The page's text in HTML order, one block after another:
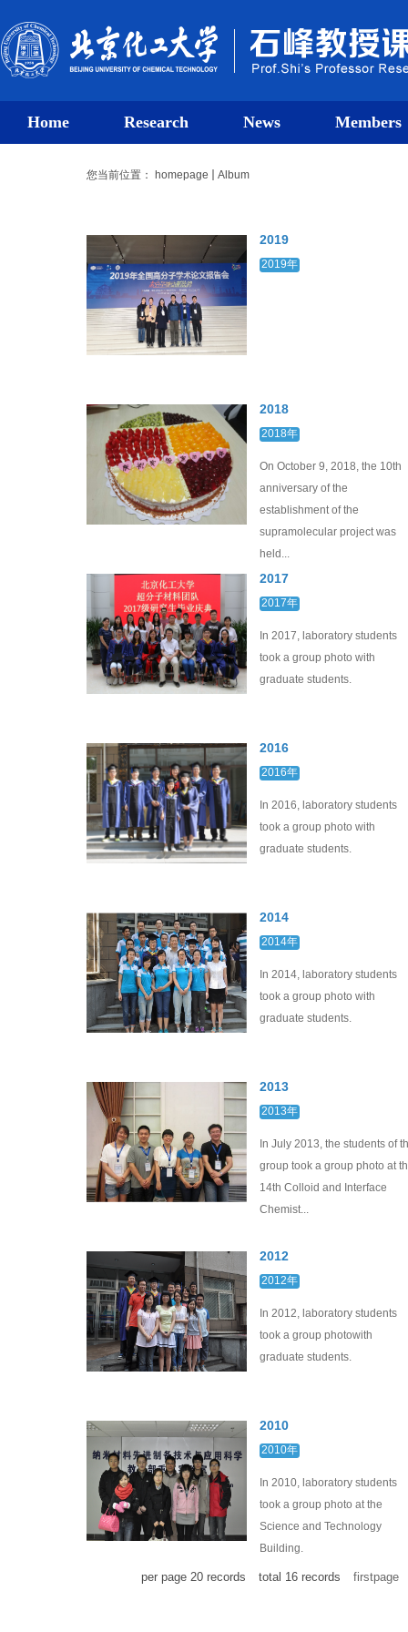
Home Research News Members
您当前位置： homepage Album
2019
2019年
2018
2018年
On October 9, 2018, the 10th
anniversary of the
establishment of the
supramolecular project was
held...
2017
2017年
In 2017, laboratory students
took a group photo with
graduate students.
2016
2016年
In 2016, laboratory students
took a group photo with
graduate students.
2014
2014年
In 2014, laboratory students
took a group photo with
graduate students.
2013
2013年
In July 2013, the students of
group took a group photo at
14th Colloid and Interface
Chemist...
2012
2012年
In 2012, laboratory students
took a group photowith
graduate students.
2010
2010年
In 2010, laboratory students
took a group photo at the
Science and Technology
Building.
per page 20 records total 16 records firstpage